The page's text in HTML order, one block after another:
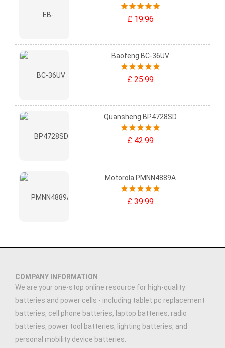
£ 19.96
Baofeng BC-36UV
£ 25.99
Quansheng BP4728SD
£ 42.99
Motorola PMNN4889A
£ 39.99
COMPANY INFORMATION
We are your one-stop online resource for high-quality
batteries and power cells - including tablet pc replacement
batteries, cell phone batteries, laptop batteries, radio
batteries, power tool batteries, lighting batteries, and
personal mobility device batteries.